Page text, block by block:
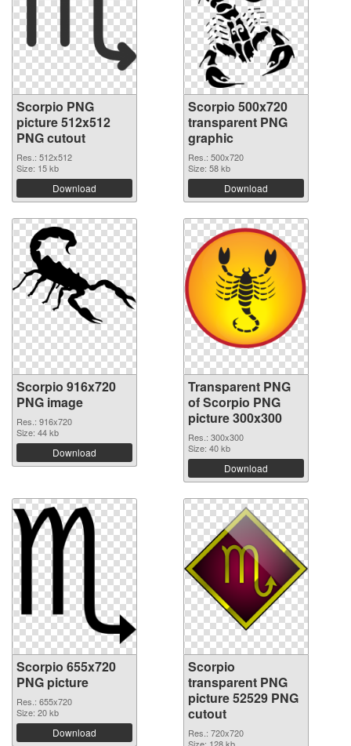
Scorpio PNG
picture 512x512
PNG cutout
Res.: 512x512
Size: 15 kb
Download
Scorpio 500x720
transparent PNG
graphic
Res.: 500x720
Size: 58 kb
Download
Scorpio 916x720
PNG image
Res.: 916x720
Size: 44 kb
Download
Transparent PNG
of Scorpio PNG
picture 300x300
Res.: 300x300
Size: 40 kb
Download
Scorpio 655x720
PNG picture
Res.: 655x720
Size: 20 kb
Download
Scorpio
transparent PNG
picture 52529 PNG
cutout
Res.: 720x720